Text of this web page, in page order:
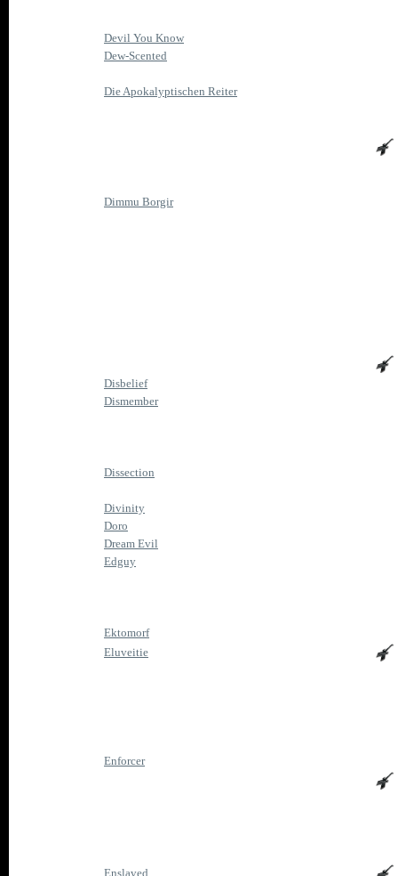
Devil You Know
Dew-Scented
Die Apokalyptischen Reiter
Dimmu Borgir
Disbelief
Dismember
Dissection
Divinity
Doro
Dream Evil
Edguy
Ektomorf
Eluveitie
Enforcer
Enslaved